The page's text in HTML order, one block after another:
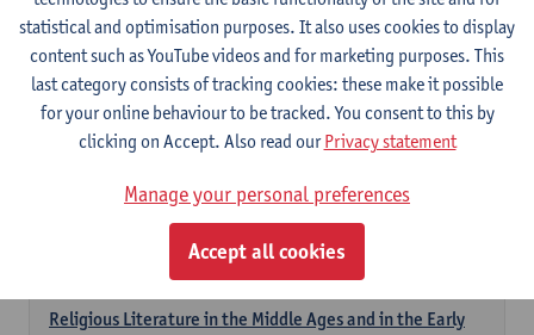
1E SEM
6ECTS-credits
Lecturer(s):
Jennifer Thewissen
Dutch: linguistics and literature
Select courses for 18 ECTS-credits, of which at least one course on
Chivalric Romance in Middle Dutch
2E SEM
Remco Sleiderink
Religious Literature in the Middle Ages and in the Early
statistical and optimisation purposes. It also uses cookies to display
content such as YouTube videos and for marketing purposes. This
last category consists of tracking cookies: these make it possible
for your online behaviour to be tracked. You consent to this by
clicking on Accept. Also read ourPrivacy statement
Manage your personal preferences
Accept all cookies